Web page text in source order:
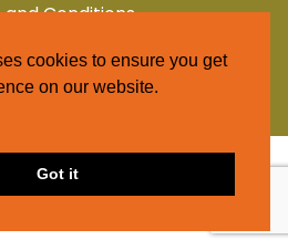
Conditions
Policy
cookies to ensure you get
on our website.
Got it